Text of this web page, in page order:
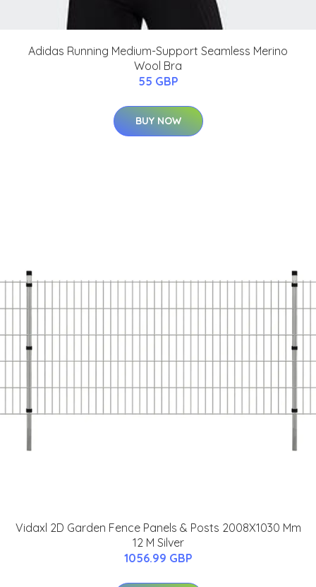
Adidas Running Medium-Support Seamless Merino
Wool Bra
55 GBP
BUY NOW
Vidaxl 2D Garden Fence Panels & Posts 2008X1030 Mm
12 M Silver
1056.99 GBP